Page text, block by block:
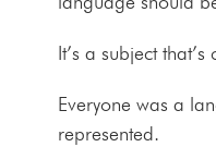
It’s a subject
Everyone was a
represented.